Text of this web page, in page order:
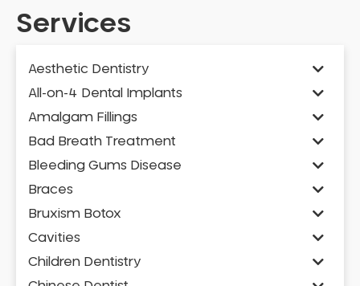
Services
Aesthetic Dentistry
All-on-4 Dental Implants
Amalgam Fillings
Bad Breath Treatment
Bleeding Gums Disease
Braces
Bruxism Botox
Cavities
Children Dentistry